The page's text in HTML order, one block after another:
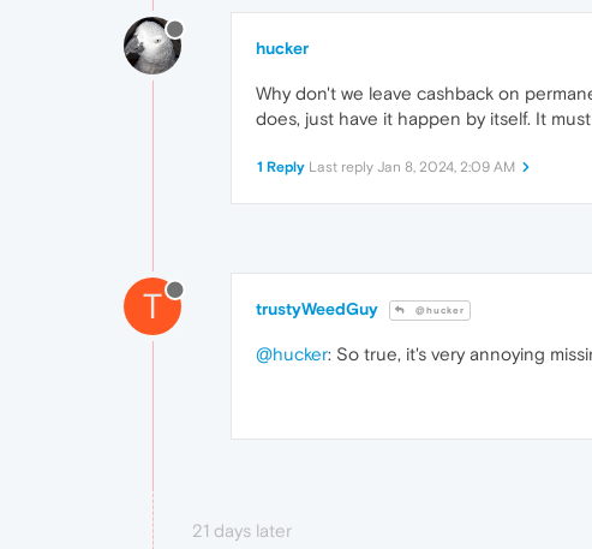
hucker
Why don't we leave cashback on
does, just have it happen by itself. It
1 Reply Last reply Jan 8, 2024, 2:09 AM
T trustyWeedGuy @hucker
@hucker: So true, it's very annoying
21 days later